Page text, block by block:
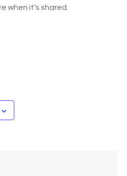
when it’s shared.